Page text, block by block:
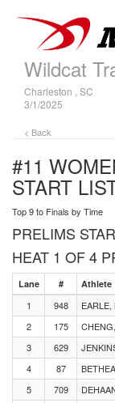
Wildcat
Charleston , SC
3/1/2025
< Back
#11
START
Top 9 to Finals by Time
PRELIMS
HEAT 1 OF 4
Lane # Athlete
1 948
2
175
3
629
4
87
5
709